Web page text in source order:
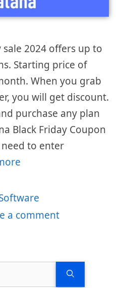
2024 offers up to
Starting price of
When you grab
you will get discount.
purchase any plan
Black Friday Coupon
to enter
a comment